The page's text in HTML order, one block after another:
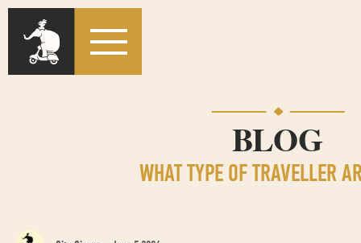
BLOG
WHAT TYPE OF TRAVELLER